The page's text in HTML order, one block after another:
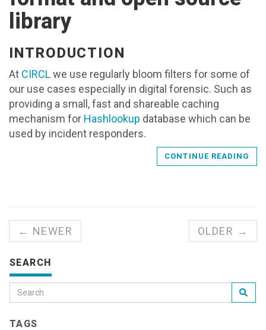
library
INTRODUCTION
At CIRCLwe use regularly bloom filters for some of
our use cases especially in digital forensic. Such as
providing a small, fast and shareable caching
mechanism for Hashlookup database which can be
used by incident responders.
CONTINUE READING
← NEWER OLDER →
SEARCH
TAGS